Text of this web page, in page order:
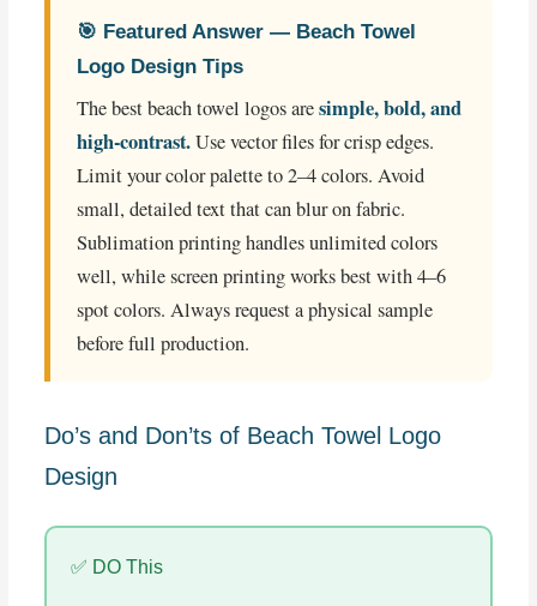
🎯 Featured Answer — Beach Towel
Logo Design Tips
The best beach towel logos aresimple, bold, and
high-contrast.Use vector files for crisp edges.
Limit your color palette to 2–4 colors. Avoid
small, detailed text that can blur on fabric.
Sublimation printing handles unlimited colors
well, while screen printing works best with 4–6
spot colors. Always request a physical sample
before full production.
Do’s and Don’ts of Beach Towel Logo
Design
✅ DO This